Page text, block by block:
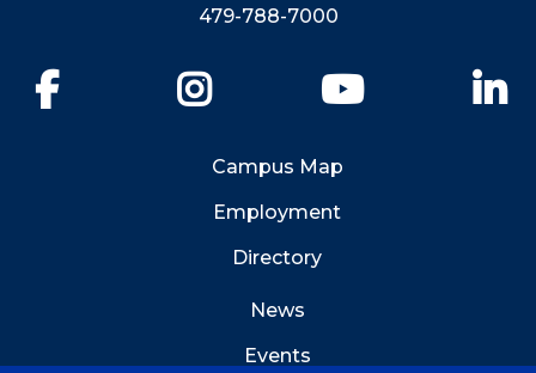
479-788-7000
YouTube
Campus Map
Employment
Directory
News
Events